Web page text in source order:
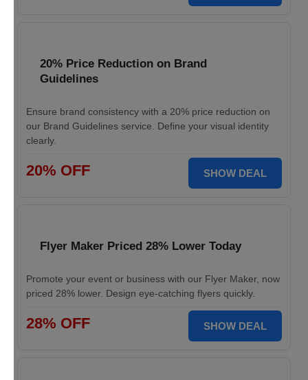
20% Price Reduction on Brand
Guidelines
Ensure brand consistency with a 20% price reduction on
our Brand Guidelines service. Define your visual identity
clearly.
20% OFF SHOW DEAL
Flyer Maker Priced 28% Lower Today
Promote your event or business with our Flyer Maker, now
priced 28% lower. Design eye-catching flyers quickly.
28% OFF SHOW DEAL